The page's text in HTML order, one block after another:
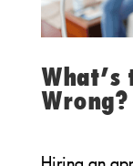
Wrong?
Hiring an